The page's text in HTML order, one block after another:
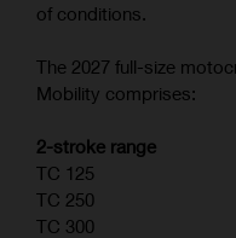
of conditions.
The 2027 full-size
Mobility comprises:
2-stroke range
TC 125
TC 250
TC 300